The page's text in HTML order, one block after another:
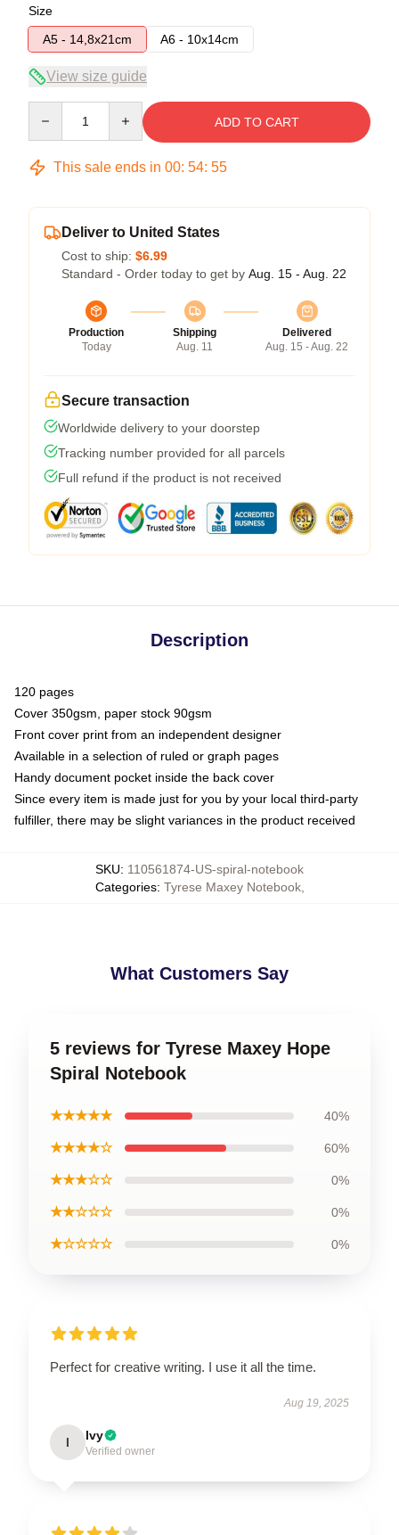
Size
A5 - 14,8x21cm
A6 - 10x14cm
View size guide
ADD TO CART
This sale ends in 00: 54: 54
Deliver to United States
Cost to ship: $6.99
Standard - Order today to get by Aug. 15 - Aug. 22
Production
Today
Shipping
Aug. 11
Delivered
Aug. 15 - Aug. 22
Secure transaction
Worldwide delivery to your doorstep
Tracking number provided for all parcels
Full refund if the product is not received
Description
120 pages
Cover 350gsm, paper stock 90gsm
Front cover print from an independent designer
Available in a selection of ruled or graph pages
Handy document pocket inside the back cover
Since every item is made just for you by your local third-party
fulfiller, there may be slight variances in the product received
SKU: 110561874-US-spiral-notebook
Categories: Tyrese Maxey Notebook,
What Customers Say
5 reviews for Tyrese Maxey Hope
Spiral Notebook
★★★★★ 40%
★★★★☆ 60%
★★★☆☆ 0%
★★☆☆☆ 0%
★☆☆☆☆ 0%
Perfect for creative writing. I use it all the time.
Aug 19, 2025
I Ivy
Verified owner